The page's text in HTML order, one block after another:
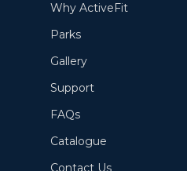
Why ActiveFit
Parks
Gallery
Support
FAQs
Catalogue
Contact Us